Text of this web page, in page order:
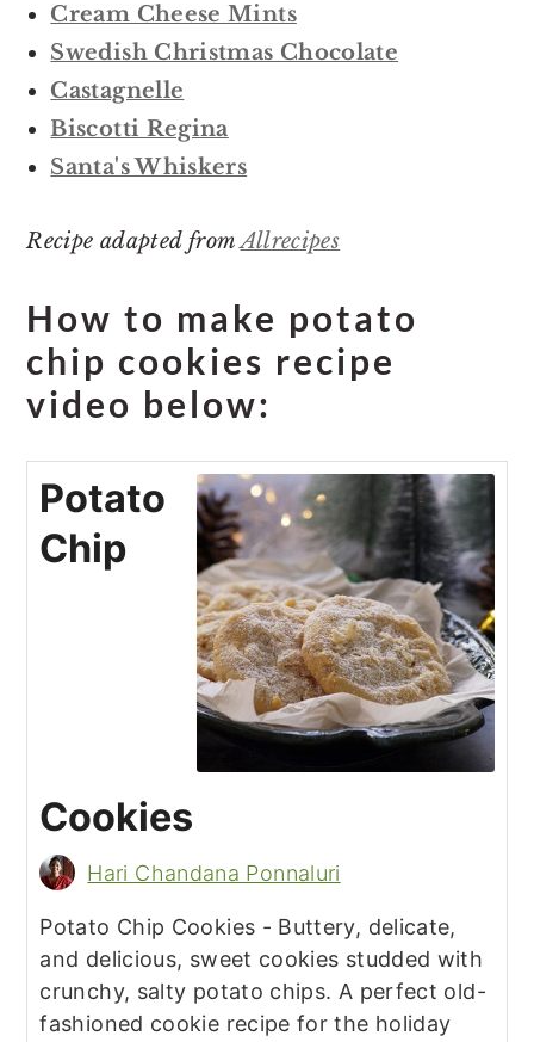
Cream Cheese Mints
Swedish Christmas Chocolate
Castagnelle
Biscotti Regina
Santa's Whiskers
Recipe adapted fromAllrecipes
How to make potato
chip cookies recipe
video below:
Potato
Chip
Cookies
Hari Chandana Ponnaluri
Potato Chip Cookies - Buttery, delicate,
and delicious, sweet cookies studded with
crunchy, salty potato chips. A perfect old-
fashioned cookie recipe for the holiday